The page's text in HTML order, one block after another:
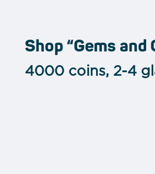
Shop “Gems and
4000 coins, 2-4